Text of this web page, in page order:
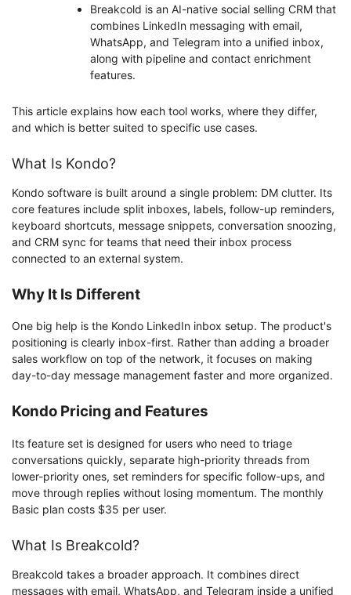
Breakcold is an AI-native social selling CRM that
combines LinkedIn messaging with email,
WhatsApp, and Telegram into a unified inbox,
along with pipeline and contact enrichment
features.
This article explains how each tool works, where they differ,
and which is better suited to specific use cases.
What Is Kondo?
Kondo software is built around a single problem: DM clutter. Its
core features include split inboxes, labels, follow-up reminders,
keyboard shortcuts, message snippets, conversation snoozing,
and CRM sync for teams that need their inbox process
connected to an external system.
Why It Is Different
One big help is the Kondo LinkedIn inbox setup. The product's
positioning is clearly inbox-first. Rather than adding a broader
sales workflow on top of the network, it focuses on making
day-to-day message management faster and more organized.
Kondo Pricing and Features
Its feature set is designed for users who need to triage
conversations quickly, separate high-priority threads from
lower-priority ones, set reminders for specific follow-ups, and
move through replies without losing momentum. The monthly
Basic plan costs $35 per user.
What Is Breakcold?
Breakcold takes a broader approach. It combines direct
messages with email, WhatsApp, and Telegram inside a unified